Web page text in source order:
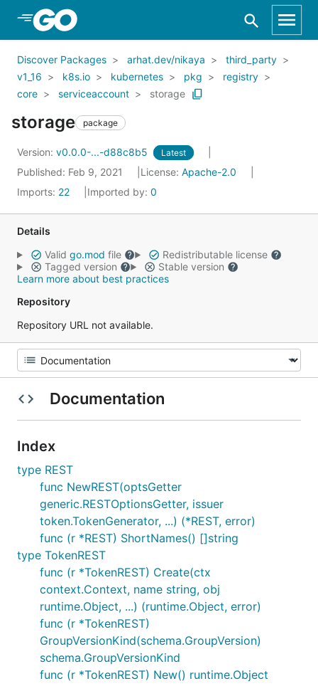
Skip to Main Content
Discover Packages arhat.dev/nikaya
third_party
v1_16
k8s.io kubernetes pkg
registry
core
serviceaccount storage
storage package
Version: v0.0.0-...-d88c8b5 Latest
Published: Feb 9, 2021 License: Apache-2.0
Imports: 22 Imported by: 0
Details
Valid go.mod file
Redistributable license
Tagged version
Stable version
Learn more about best practices
Repository
Repository URL not available.
Documentation
Index
type REST
func NewREST(optsGetter
generic.RESTOptionsGetter, issuer
token.TokenGenerator, ...) (*REST, error)
func (r *REST) ShortNames() []string
type TokenREST
func (r *TokenREST) Create(ctx
context.Context, name string, obj
runtime.Object, ...) (runtime.Object, error)
func (r *TokenREST)
GroupVersionKind(schema.GroupVersion)
schema.GroupVersionKind
func (r *TokenREST) New() runtime.Object